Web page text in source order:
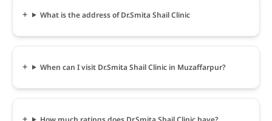
What is the address of Dr.Smita Shail Clinic
When can I visit Dr.Smita Shail Clinic in Muzaffarpur?